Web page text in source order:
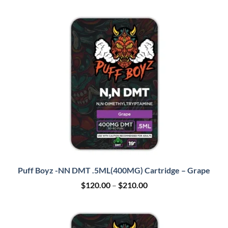
Puff Boyz -NN DMT .5ML(400MG) Cartridge – Grape
$120.00 – $210.00Price
$210.00